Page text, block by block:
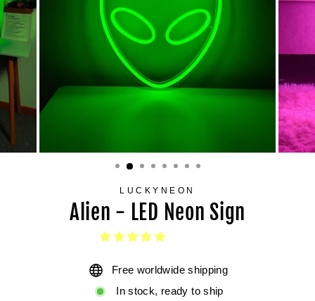
LUCKYNEON
Alien - LED Neon Sign
Free worldwide shipping
In stock, ready to ship